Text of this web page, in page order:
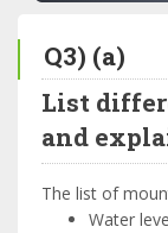
Q3) (a)
List
and
The list of
Water